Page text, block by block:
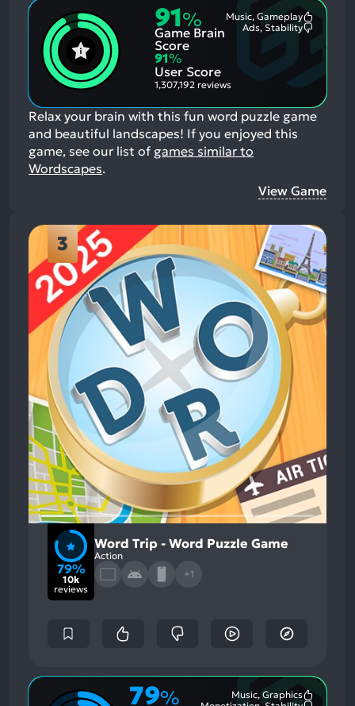
91%
Game Brain
Score
Music, Gameplay
Ads, Stability
91%
User Score
1,307,192 reviews
Relax your brain with this fun word puzzle game
and beautiful landscapes! If you enjoyed this
game, see our list of games similar to
Wordscapes.
View Game
3
79%
10k
reviews
Word Trip - Word Puzzle Game
Action
+1
79%
Music, Graphics